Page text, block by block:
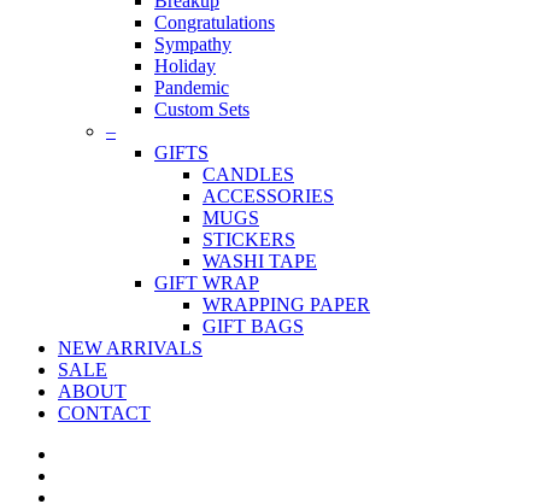
Congratulations
Sympathy
Holiday
Pandemic
Custom Sets
–
GIFTS
CANDLES
ACCESSORIES
MUGS
STICKERS
WASHI TAPE
GIFT WRAP
WRAPPING PAPER
GIFT BAGS
NEW ARRIVALS
SALE
ABOUT
CONTACT